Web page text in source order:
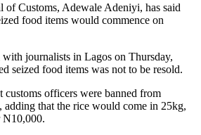
of Customs, Adewale Adeniyi, has said
food items would commence on
journalists in Lagos on Thursday,
seized food items was not to be resold.
customs officers were banned from
adding that the rice would come in 25kg,